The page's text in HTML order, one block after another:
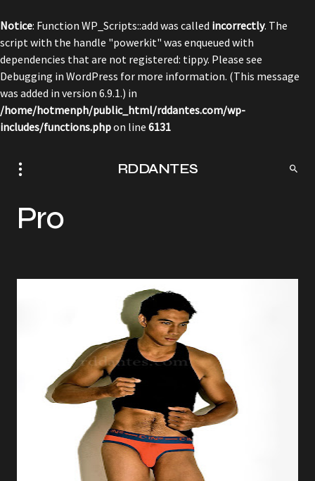
Notice: Function WP_Scripts::add was called incorrectly. The
script with the handle "powerkit" was enqueued with
dependencies that are not registered: tippy. Please see
Debugging in WordPress for more information. (This message
was added in version 6.9.1.) in
/home/hotmenph/public_html/rddantes.com/wp-
includes/functions.phpon line 6131
RDDANTES
Pro